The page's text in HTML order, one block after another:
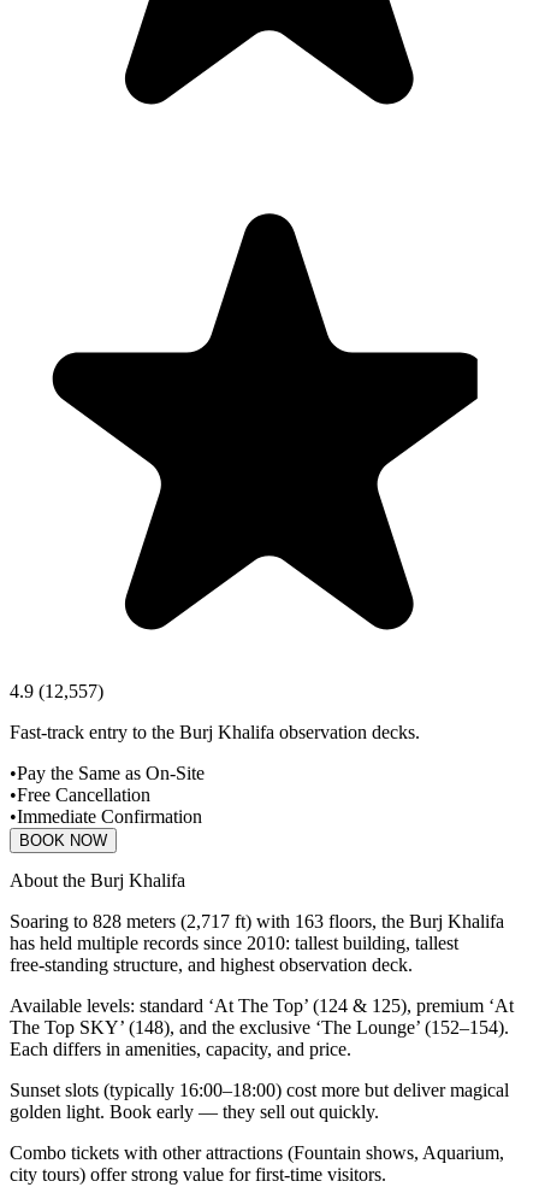
4.9 (12,557)
Fast-track entry to the Burj Khalifa observation decks.
•Pay the Same as On-Site
•Free Cancellation
•Immediate Confirmation
BOOK NOW
About the Burj Khalifa
Soaring to 828 meters (2,717 ft) with 163 floors, the Burj Khalifa
has held multiple records since 2010: tallest building, tallest
free‑standing structure, and highest observation deck.
Available levels: standard ‘At The Top’ (124 & 125), premium ‘At
The Top SKY’ (148), and the exclusive ‘The Lounge’ (152–154).
Each differs in amenities, capacity, and price.
Sunset slots (typically 16:00–18:00) cost more but deliver magical
golden light. Book early — they sell out quickly.
Combo tickets with other attractions (Fountain shows, Aquarium,
city tours) offer strong value for first‑time visitors.